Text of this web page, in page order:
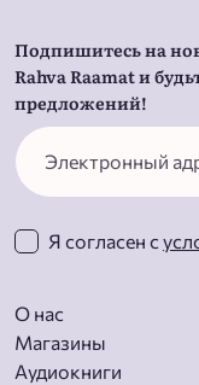
Подпишитесь на
Rahva Raamat и
предложений!
Я согласен с
О нас
Магазины
Aудиокниги